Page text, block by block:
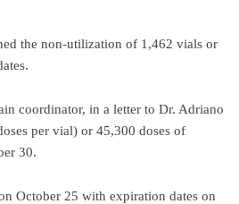
the non-utilization of 1,462 vials or
coordinator, in a letter to Dr. Adriano
per vial) or 45,300 doses of
30.
October 25 with expiration dates on